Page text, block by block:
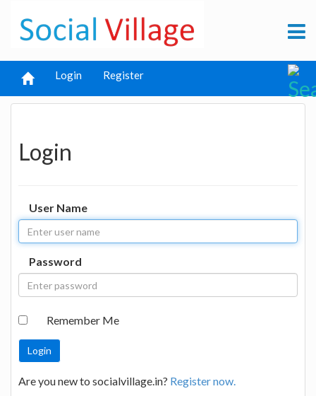
Login Register
Login
User Name
Password
Remember Me
Are you new to socialvillage.in? Register now.